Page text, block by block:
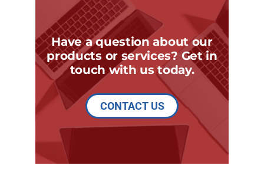
Have a question about our
products or services? Get in
touch with us today.
CONTACT US